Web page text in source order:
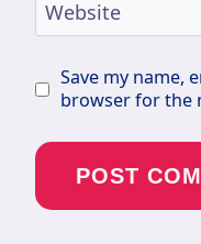
Website
Save my name,
browser for the